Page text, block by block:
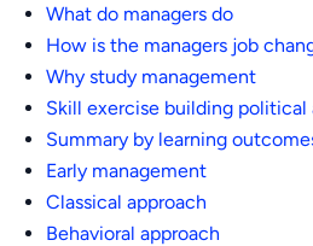
What do managers do
How is the managers job
Why study management
Skill exercise building political
Summary by learning
Early management
Classical approach
Behavioral approach